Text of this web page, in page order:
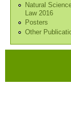
Natural
Law 2016
Posters
Other